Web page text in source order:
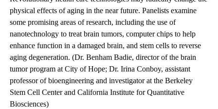
physical effects of aging in the near future. Panelists examine
some promising areas of research, including the use of
nanotechnology to treat brain tumors, computer chips to help
enhance function in a damaged brain, and stem cells to reverse
aging degeneration. (Dr. Benham Badie, director of the brain
tumor program at City of Hope; Dr. Irina Conboy, assistant
professor of bioengineering and investigator at the Berkeley
Stem Cell Center and California Institute for Quantitative
Biosciences)